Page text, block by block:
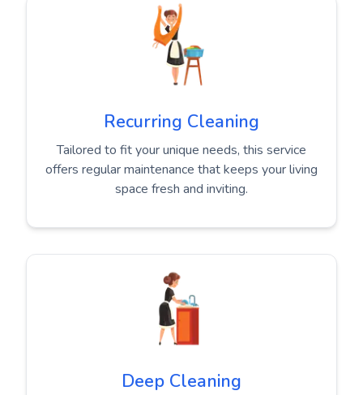
Recurring Cleaning
Tailored to fit your unique needs, this service
offers regular maintenance that keeps your living
space fresh and inviting.
Deep Cleaning